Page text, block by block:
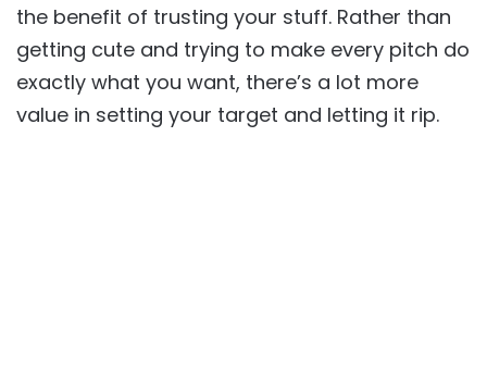
the benefit of trusting your stuff. Rather than
getting cute and trying to make every pitch do
exactly what you want, there’s a lot more
value in setting your target and letting it rip.